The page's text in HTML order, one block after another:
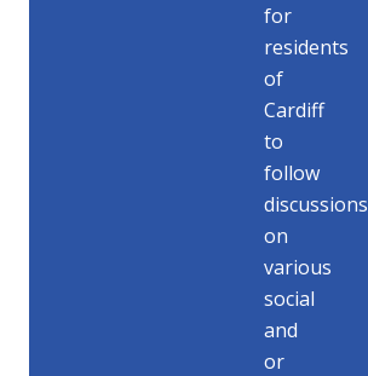
for
residents
of
Cardiff
to
follow
discussions
on
various
social
and
or